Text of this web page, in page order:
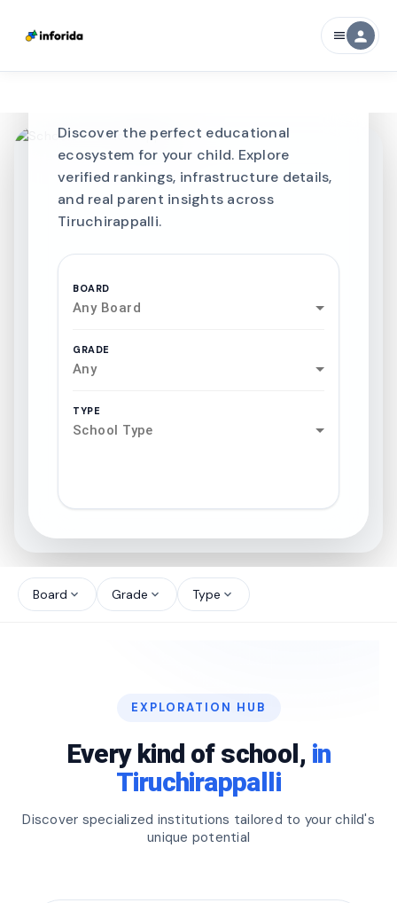
menu person
Best SCHOOLS-IN
Discover the perfect educational
ecosystem for your child. Explore
verified rankings, infrastructure details,
and real parent insights across
Tiruchirappalli.
BOARD
Any Board
GRADE
Any
TYPE
School Type
north_west
Board expand_more Grade expand_more Type expand_more
EXPLORATION HUB
Every kind of school, in
Tiruchirappalli
Discover specialized institutions tailored to your child's
unique potential